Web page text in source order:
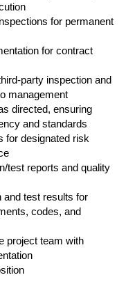
for permanent
for contract
party inspection and
management
directed, ensuring
and standards
for designated risk
test reports and quality
and test results for
codes, and
project team with